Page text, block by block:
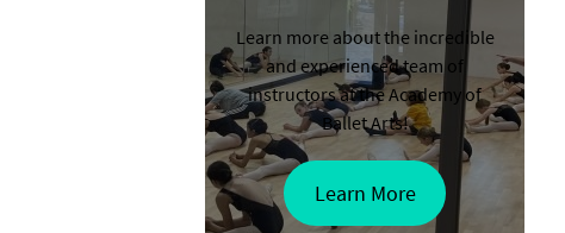
Learn more about the incredible
and experienced team of
instructors at the Academy of
Ballet Arts!
Learn More